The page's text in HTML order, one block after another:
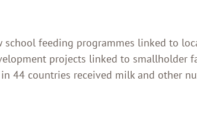
feeding programmes linked to
projects linked to smallholder
44 countries received milk and other